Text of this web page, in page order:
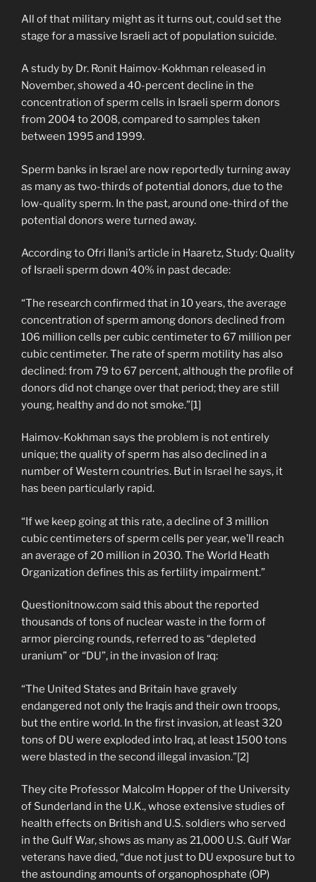
All of that military might as it turns out, could set the
stage for a massive Israeli act of population suicide.
A study by Dr. Ronit Haimov-Kokhman released in
November, showed a 40-percent decline in the
concentration of sperm cells in Israeli sperm donors
from 2004 to 2008, compared to samples taken
between 1995 and 1999.
Sperm banks in Israel are now reportedly turning away
as many as two-thirds of potential donors, due to the
low-quality sperm. In the past, around one-third of the
potential donors were turned away.
According to Ofri Ilani’s article in Haaretz, Study: Quality
of Israeli sperm down 40% in past decade:
“The research confirmed that in 10 years, the average
concentration of sperm among donors declined from
106 million cells per cubic centimeter to 67 million per
cubic centimeter. The rate of sperm motility has also
declined: from 79 to 67 percent, although the profile of
donors did not change over that period; they are still
young, healthy and do not smoke.”[1]
Haimov-Kokhman says the problem is not entirely
unique; the quality of sperm has also declined in a
number of Western countries. But in Israel he says, it
has been particularly rapid.
“If we keep going at this rate, a decline of 3 million
cubic centimeters of sperm cells per year, we’ll reach
an average of 20 million in 2030. The World Heath
Organization defines this as fertility impairment.”
Questionitnow.com said this about the reported
thousands of tons of nuclear waste in the form of
armor piercing rounds, referred to as “depleted
uranium” or “DU”, in the invasion of Iraq:
“The United States and Britain have gravely
endangered not only the Iraqis and their own troops,
but the entire world. In the first invasion, at least 320
tons of DU were exploded into Iraq, at least 1500 tons
were blasted in the second illegal invasion.”[2]
They cite Professor Malcolm Hopper of the University
of Sunderland in the U.K., whose extensive studies of
health effects on British and U.S. soldiers who served
in the Gulf War, shows as many as 21,000 U.S. Gulf War
veterans have died, “due not just to DU exposure but to
the astounding amounts of organophosphate (OP)